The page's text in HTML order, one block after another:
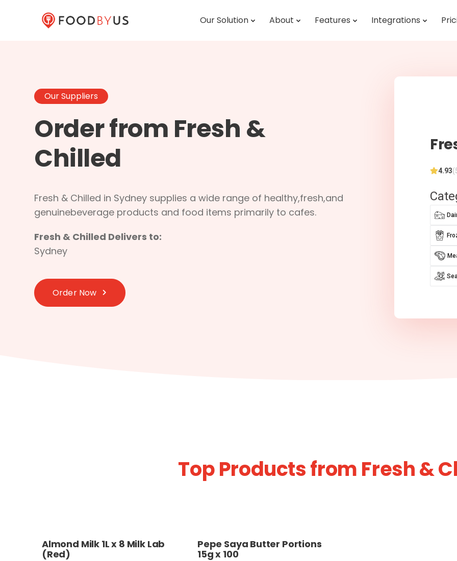
Our Solution About Features Integrations
Our Suppliers
Order from Fresh &
Chilled
Fresh & Chilled in Sydney supplies a wide range of healthy,fresh,and
genuinebeverage products and food items primarily to cafes.
Fresh & Chilled Delivers to:
Sydney
Order Now
4.93
Top Products from Fresh &
Almond Milk 1L x 8 Milk Lab
(Red)
Pepe Saya Butter Portions
15g x 100